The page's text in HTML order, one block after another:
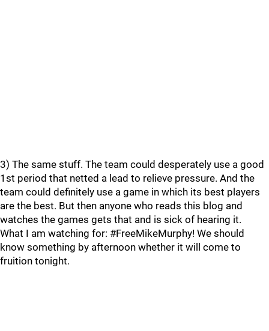
3) The same stuff. The team could desperately use a good
1st period that netted a lead to relieve pressure. And the
team could definitely use a game in which its best players
are the best. But then anyone who reads this blog and
watches the games gets that and is sick of hearing it.
What I am watching for: #FreeMikeMurphy! We should
know something by afternoon whether it will come to
fruition tonight.